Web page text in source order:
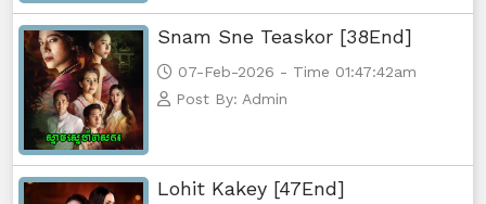
Snam Sne Teaskor [38End]
07-Feb-2026 - Time 01:47:42am
Post By: Admin
Lohit Kakey [47End]